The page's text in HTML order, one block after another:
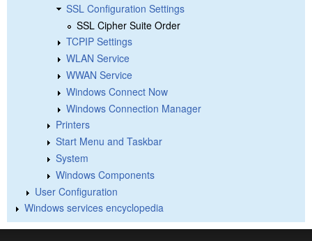
SSL Configuration Settings
SSL Cipher Suite Order
TCPIP Settings
WLAN Service
WWAN Service
Windows Connect Now
Windows Connection Manager
Printers
Start Menu and Taskbar
System
Windows Components
User Configuration
Windows services encyclopedia